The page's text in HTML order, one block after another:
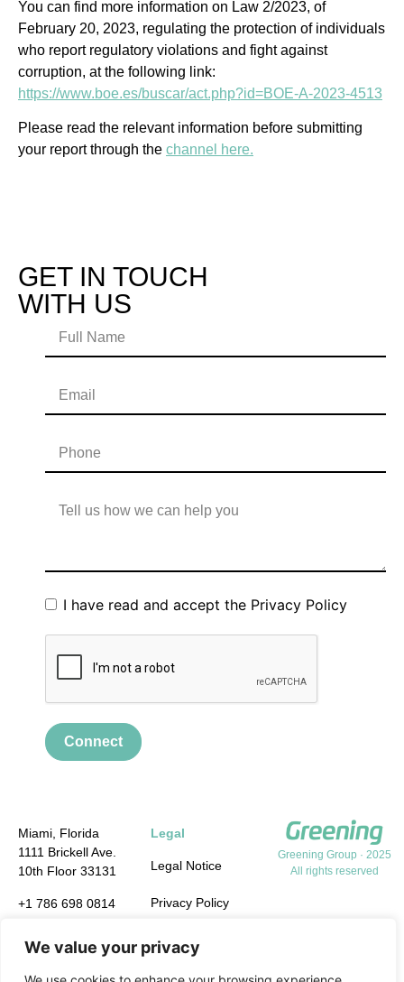
We value your privacy
You can find more information on Law 2/2023, of
February 20, 2023, regulating the protection of individuals
who report regulatory violations and fight against
corruption, at the following link:
https://www.boe.es/buscar/act.php?id=BOE-A-2023-4513
Please read the relevant information before submitting
your report through the channel here.
GET IN TOUCH
WITH US
I have read and accept the Privacy Policy
Connect
Miami, Florida
1111 Brickell Ave.
10th Floor 33131
+1 786 698 0814
group.com
Legal
Legal Notice
Privacy Policy
Cookie Policy
Quality,
Greening Group · 2025
All rights reserved